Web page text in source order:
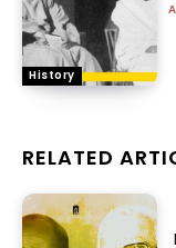
History
RELATED